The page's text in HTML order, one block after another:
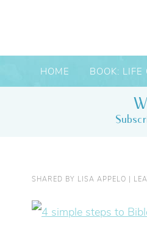
HOME BOOK:
SHARED BY LISA APPELO